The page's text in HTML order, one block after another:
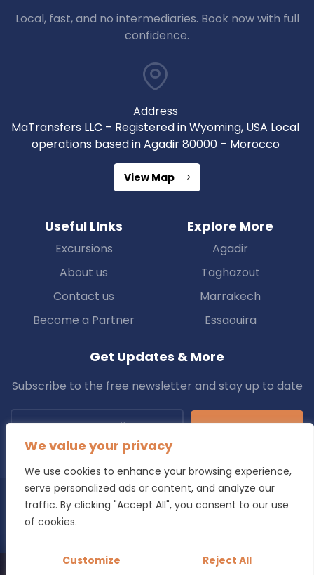
We value your privacy
We use cookies to enhance your browsing experience,
serve personalized ads or content, and analyze our
traffic. By clicking "Accept All", you consent to our use
of cookies.
Customize Reject All
Local, fast, and no intermediaries. Book now with full
confidence.
Address
MaTransfers LLC – Registered in Wyoming, USA Local
operations based in Agadir 80000 – Morocco
View Map
Useful LInks
Excursions
About us
Contact us
Become a Partner
Explore More
Agadir
Taghazout
Marrakech
Essaouira
Get Updates & More
Subscribe to the free newsletter and stay up to date
Copyright © 2025 Transfers.ma All Rights Reserved.
Looking for a reliable transfer in Morocco?